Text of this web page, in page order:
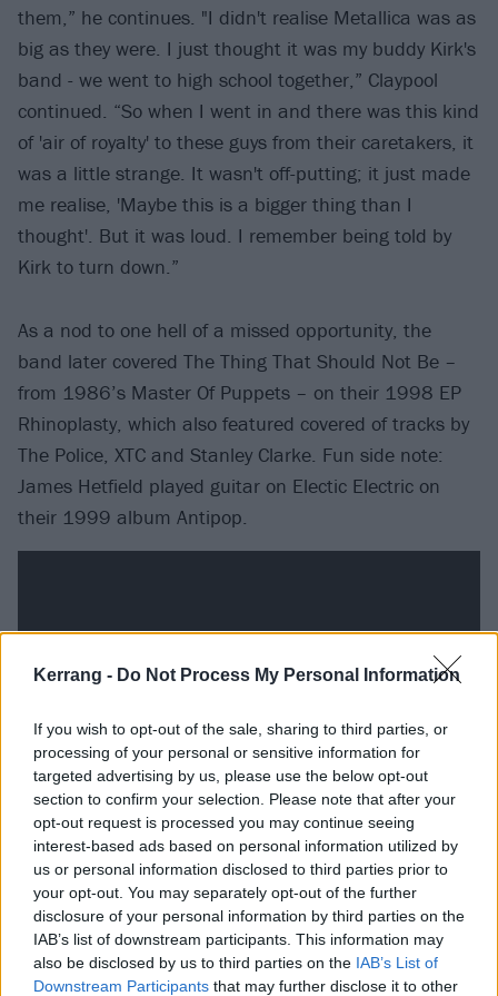
Kerrang - Do Not Process My Personal Information
If you wish to opt-out of the sale, sharing to third parties, or
processing of your personal or sensitive information for
targeted advertising by us, please use the below opt-out
section to confirm your selection. Please note that after your
opt-out request is processed you may continue seeing
interest-based ads based on personal information utilized by
us or personal information disclosed to third parties prior to
your opt-out. You may separately opt-out of the further
disclosure of your personal information by third parties on the
IAB’s list of downstream participants. This information may
also be disclosed by us to third parties on the IAB’s List of
Downstream Participants that may further disclose it to other
them,” he continues. "I didn't realise Metallica was as
big as they were. I just thought it was my buddy Kirk's
band - we went to high school together,” Claypool
continued. “So when I went in and there was this kind
of 'air of royalty' to these guys from their caretakers, it
was a little strange. It wasn't off-putting; it just made
me realise, 'Maybe this is a bigger thing than I
thought'. But it was loud. I remember being told by
Kirk to turn down.”
As a nod to one hell of a missed opportunity, the
band later covered The Thing That Should Not Be –
from 1986’s Master Of Puppets – on their 1998 EP
Rhinoplasty, which also featured covered of tracks by
The Police, XTC and Stanley Clarke. Fun side note:
James Hetfield played guitar on Electic Electric on
their 1999 album Antipop.
Primus - The Thing That Should Not Be (Metallica
Cover)
With their musical pedigree, other bands of the same
ilk could be regarded as humourless musos, but part